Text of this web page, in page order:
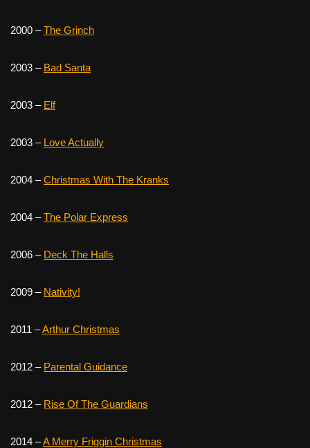
2000 –The Grinch
2003 – Bad Santa
2003 – Elf
2003 – Love Actually
2004 –Christmas With The Kranks
2004 –The Polar Express
2006 – Deck The Halls
2009 – Nativity!
2011 –Arthur Christmas
2012 – Parental Guidance
2012 – Rise Of The Guardians
2014 –A Merry Friggin Christmas